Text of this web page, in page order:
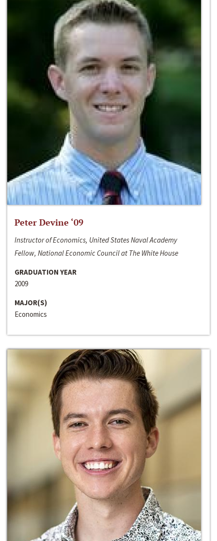
Peter Devine ‘09
Instructor of Economics, United States Naval Academy
Fellow, National Economic Council at The White House
GRADUATION YEAR
2009
MAJOR(S)
Economics